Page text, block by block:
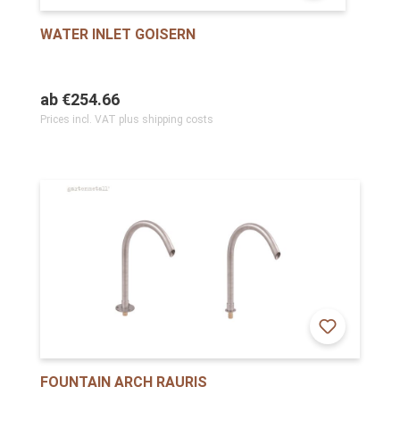
WATER INLET GOISERN
ab €254.66
Prices incl. VAT plus shipping costs
FOUNTAIN ARCH RAURIS